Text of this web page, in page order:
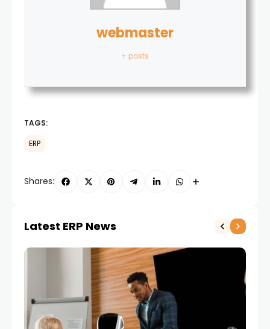
webmaster
+ posts
TAGS:
ERP
Shares:
Latest ERP News